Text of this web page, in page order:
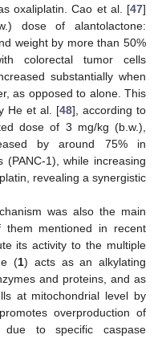
oxaliplatin. Cao et al. [47]
dose of alantolactone:
weight by more than 50%
colorectal tumor cells
substantially when
as opposed to alone. This
He et al. [48], according to
dose of 3 mg/kg (b.w.),
by around 75% in
(PANC-1), while increasing
revealing a synergistic
was also the main
mentioned in recent
its activity to the multiple
(1) acts as an alkylating
and proteins, and as
at mitochondrial level by
overproduction of
due to specific caspase